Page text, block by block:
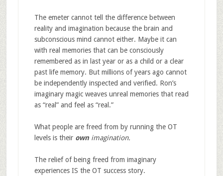
The emeter cannot tell the difference between
reality and imagination because the brain and
subconscious mind cannot either. Maybe it can
with real memories that can be consciously
remembered as in last year or as a child or a clear
past life memory. But millions of years ago cannot
be independently inspected and verified. Ron’s
imaginary magic weaves unreal memories that read
as “real” and feel as “real.”
What people are freed from by running the OT
levels is their own imagination.
The relief of being freed from imaginary
experiences IS the OT success story.